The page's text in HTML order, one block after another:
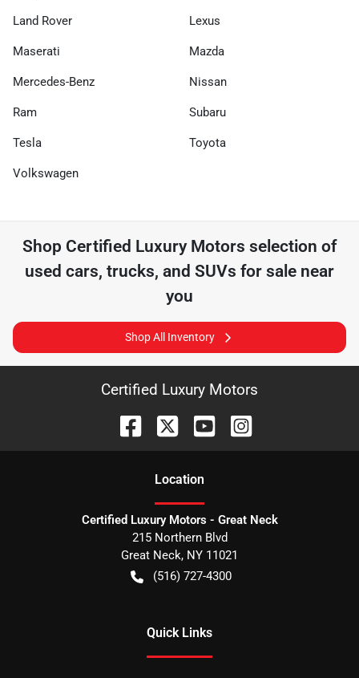
Land Rover Lexus
Maserati Mazda
Mercedes-Benz Nissan
Ram Subaru
Tesla Toyota
Volkswagen
Shop Certified Luxury Motors selection of
used cars, trucks, and SUVs for sale near
you
Shop All Inventory
Certified Luxury Motors
Location
Certified Luxury Motors - Great Neck
215 Northern Blvd
Great Neck, NY 11021
(516) 727-4300
Quick Links